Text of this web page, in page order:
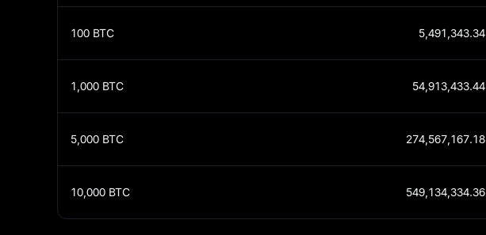
100 BTC 5,491,343.34
1,000 BTC 54,913,433.44
5,000 BTC 274,567,167.18
10,000 BTC 549,134,334.36